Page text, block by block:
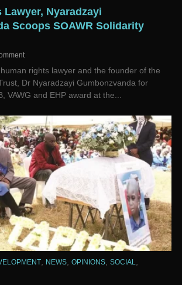
Lawyer, Nyaradzayi
Scoops SOAWR Solidarity
rights lawyer and the founder of the
Dr Nyaradzayi Gumbonzvanda for
VAWG and EHP award at the...
NEWS OPINIONS SOCIAL